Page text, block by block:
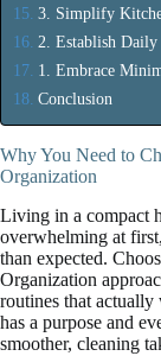
3. Simplify
2. Establish Daily
1. Embrace
Conclusion
Why You Need to
Organization
Living in a compact
overwhelming at
than expected.
Organization
routines that
has a purpose and
smoother, cleaning